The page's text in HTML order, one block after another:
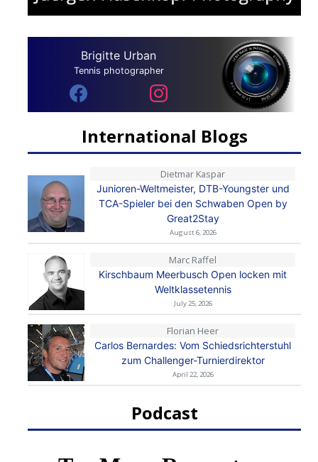
Brigitte Urban
Tennis photographer
International Blogs
Dietmar Kaspar
Junioren-Weltmeister, DTB-Youngster und
TCA-Spieler bei den Schwaben Open by
Great2Stay
August 6, 2026
Marc Raffel
Kirschbaum Meerbusch Open locken mit
Weltklassetennis
July 25, 2026
Florian Heer
Carlos Bernardes: Vom Schiedsrichterstuhl
zum Challenger-Turnierdirektor
April 22, 2026
Podcast